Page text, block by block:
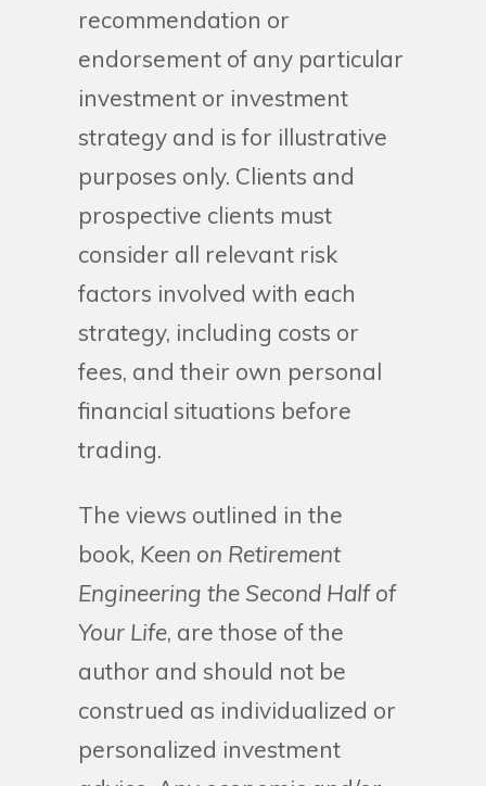
recommendation or
endorsement of any particular
investment or investment
strategy and is for illustrative
purposes only. Clients and
prospective clients must
consider all relevant risk
factors involved with each
strategy, including costs or
fees, and their own personal
financial situations before
trading.
The views outlined in the
book, Keen on Retirement
Engineering the Second Half of
Your Life, are those of the
author and should not be
construed as individualized or
personalized investment